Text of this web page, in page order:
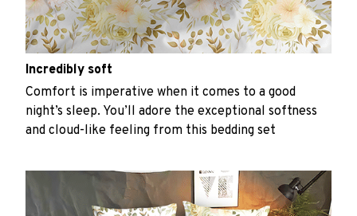
Incredibly soft
Comfort is imperative when it comes to a good
night’s sleep. You’ll adore the exceptional softness
and cloud-like feeling from this bedding set